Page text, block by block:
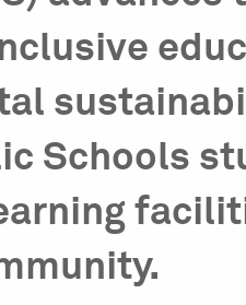
Schools